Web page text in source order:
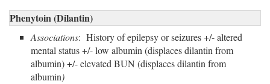
Phenytoin (Dilantin)
Associations: History of epilepsy or seizures +/- altered
mental status +/- low albumin (displaces dilantin from
albumin) +/- elevated BUN (displaces dilantin from
albumin)